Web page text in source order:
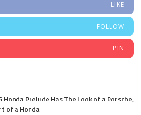
LIKE
FOLLOW
PIN
Honda Prelude Has The Look of a Porsche,
of a Honda